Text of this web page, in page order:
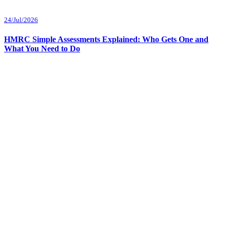
24/Jul/2026
HMRC Simple Assessments Explained: Who Gets One and
What You Need to Do